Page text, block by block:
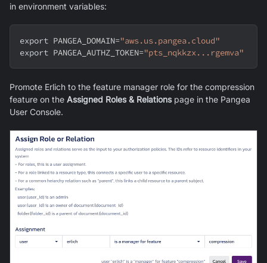
in environment variables:
export PANGEA_DOMAIN="aws.us.pangea.cloud"
export PANGEA_AUTHZ_TOKEN="pts_nqkkzx...rgemva"
Promote Erlich to the feature manager role for the compression
feature on the Assigned Roles & Relationspage in the Pangea
User Console.